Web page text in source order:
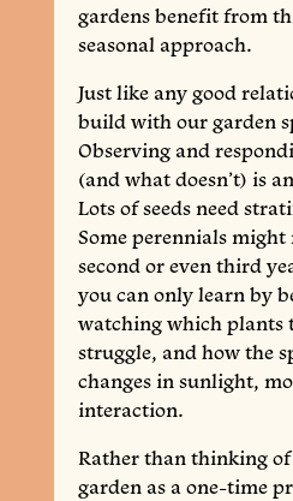
gardens benefit from
seasonal approach.
Just like any good
build with our garden
Observing and
(and what doesn’t) is
Lots of seeds need
Some perennials
second or even third
you can only learn by
watching which plants
struggle, and how the
changes in sunlight,
interaction.
Rather than thinking
garden as a one-time